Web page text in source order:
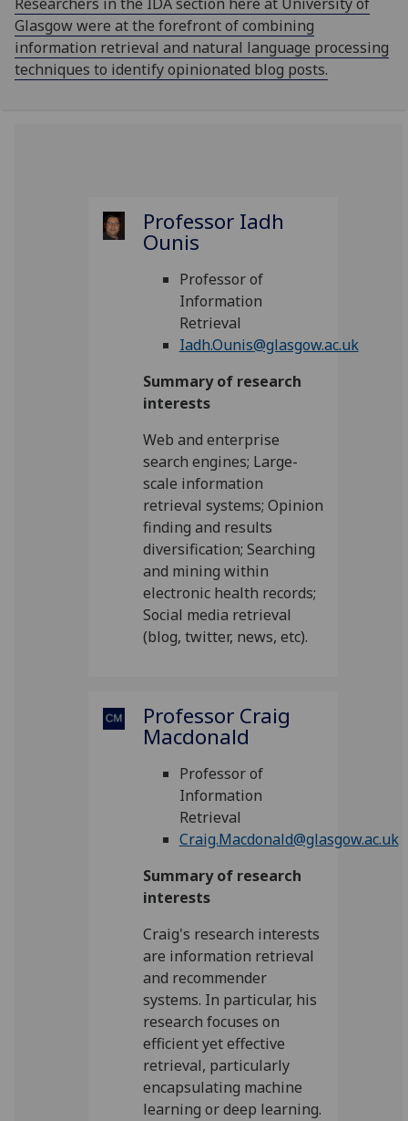
Glasgow were at the forefront of combining
information retrieval and natural language processing
techniques to identify opinionated blog posts.
Professor Iadh
Ounis
Professor of
Information
Retrieval
Iadh.Ounis@glasgow.ac.uk
Summary of research
interests
Web and enterprise
search engines; Large-
scale information
retrieval systems; Opinion
finding and results
diversification; Searching
and mining within
electronic health records;
Social media retrieval
(blog, twitter, news, etc).
Professor Craig
Macdonald
Professor of
Information
Retrieval
Craig.Macdonald@glasgow.ac.uk
Summary of research
interests
Craig's research interests
are information retrieval
and recommender
systems. In particular, his
research focuses on
efficient yet effective
retrieval, particularly
encapsulating machine
learning or deep learning.